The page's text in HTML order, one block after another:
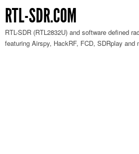
RTL-SDR.COM
RTL-SDR (RTL2832U) and software defined
featuring Airspy, HackRF, FCD, SDRplay and